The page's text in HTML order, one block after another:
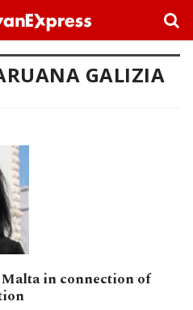
GALIZIA
in connection of